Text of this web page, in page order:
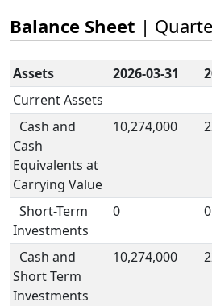
Balance Sheet |
Assets 2026-03-31
Current Assets
Cash and
Cash
Equivalents at
Carrying Value
10,274,000
Short-Term
Investments
0 0
Cash and
Short Term
Investments
10,274,000